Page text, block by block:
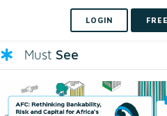
LOGIN
Must See